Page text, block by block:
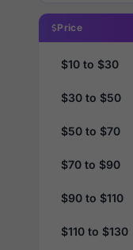
Price
$10 to $30
$30 to $50
$50 to $70
$70 to $90
$90 to $110
$110 to $130